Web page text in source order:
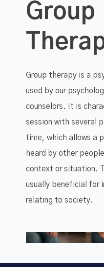
Group
Group therapy is a
used by our
counselors. It is
session with several
time, which allows a
heard by other
context or situation.
usually beneficial for
relating to society.